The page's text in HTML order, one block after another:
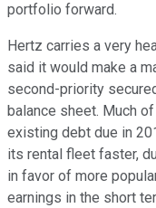
portfolio forward.
Hertz carries a very
said it would make a
second-priority
balance sheet. Much
existing debt due in
its rental fleet faster,
in favor of more
earnings in the short